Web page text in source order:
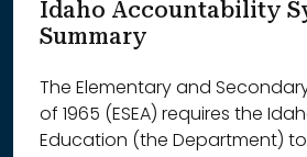
Idaho Accountability
Summary
The Elementary and
of 1965 (ESEA) requires the
Education (the Department)